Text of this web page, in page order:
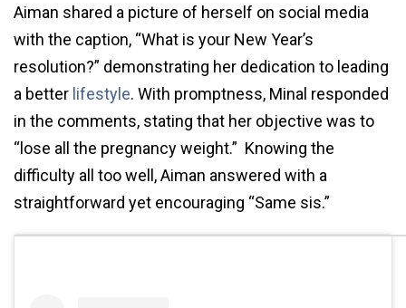
Aiman shared a picture of herself on social media
with the caption, “What is your New Year’s
resolution?” demonstrating her dedication to leading
a better lifestyle. With promptness, Minal responded
in the comments, stating that her objective was to
“lose all the pregnancy weight.” Knowing the
difficulty all too well, Aiman answered with a
straightforward yet encouraging “Same sis.”